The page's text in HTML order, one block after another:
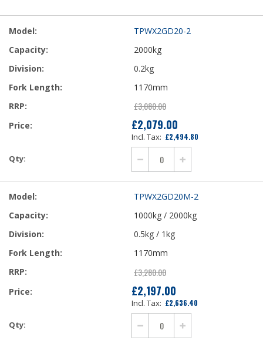
product
TPWX2GD20-2
2000kg
0.2kg
1170mm
£3,080.00
Our
Price
£2,079.00
£2,494.80
TPWX2GD20M-2
1000kg / 2000kg
0.5kg / 1kg
1170mm
£3,280.00
Our
Price
£2,197.00
£2,636.40